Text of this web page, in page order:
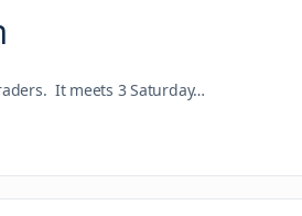
It meets 3 Saturday…